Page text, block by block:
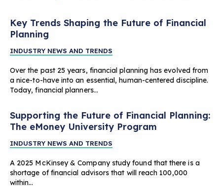
Key Trends Shaping the Future of Financial
Planning
INDUSTRY NEWS AND TRENDS
Over the past 25 years, financial planning has evolved from
a nice-to-have into an essential, human-centered discipline.
Today, financial planners…
Supporting the Future of Financial Planning:
The eMoney University Program
INDUSTRY NEWS AND TRENDS
A 2025 McKinsey & Company study found that there is a
shortage of financial advisors that will reach 100,000
within…